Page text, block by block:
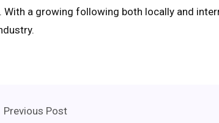
With a growing following both locally and
Previous Post